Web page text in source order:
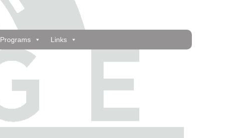
Programs Links